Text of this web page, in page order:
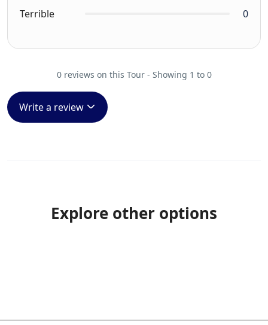
Terrible
0
0 reviews on this Tour - Showing 1 to 0
Write a review
Explore other options